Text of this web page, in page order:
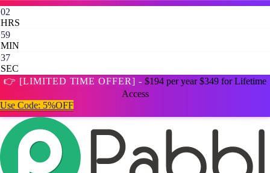
02
HRS
59
MIN
35
SEC
👉 [LIMITED TIME OFFER] - $194 per year $349 for Lifetime
Access
Use Code: 5%OFF